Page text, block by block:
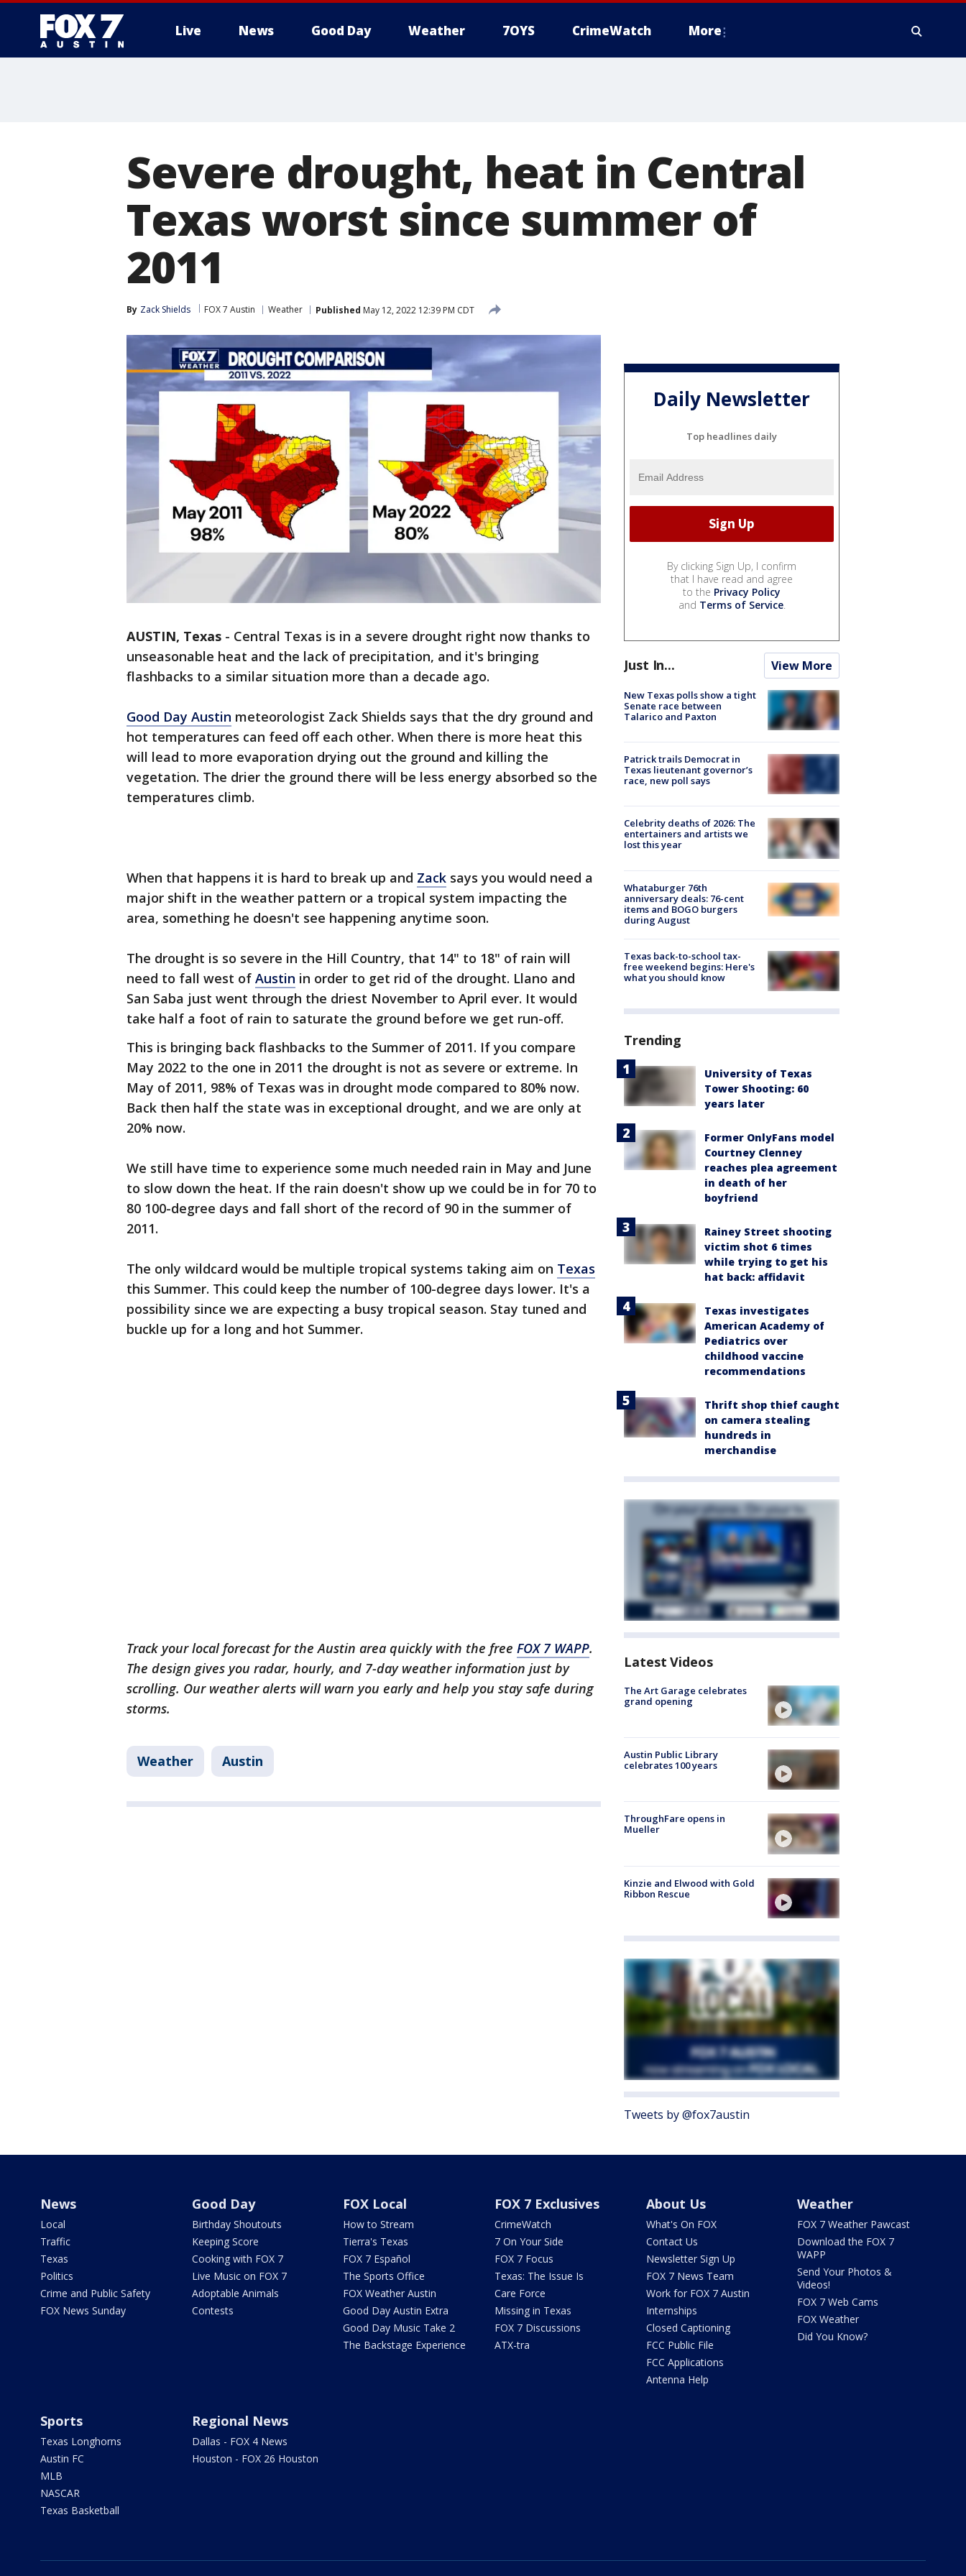
Live News Good Day Weather 7OYS CrimeWatch More
Severe drought, heat in Central
Texas worst since summer of
2011
By Zack Shields FOX 7 Austin Weather Published May 12, 2022 12:39 PM CDT
AUSTIN, Texas - Central Texas is in a severe drought right now thanks to
unseasonable heat and the lack of precipitation, and it's bringing
flashbacks to a similar situation more than a decade ago.
Good Day Austin meteorologist Zack Shields says that the dry ground and
hot temperatures can feed off each other. When there is more heat this
will lead to more evaporation drying out the ground and killing the
vegetation. The drier the ground there will be less energy absorbed so the
temperatures climb.
When that happens it is hard to break up and Zack says you would need a
major shift in the weather pattern or a tropical system impacting the
area, something he doesn't see happening anytime soon.
The drought is so severe in the Hill Country, that 14" to 18" of rain will
need to fall west of Austin in order to get rid of the drought. Llano and
San Saba just went through the driest November to April ever. It would
take half a foot of rain to saturate the ground before we get run-off.
This is bringing back flashbacks to the Summer of 2011. If you compare
May 2022 to the one in 2011 the drought is not as severe or extreme. In
May of 2011, 98% of Texas was in drought mode compared to 80% now.
Back then half the state was in exceptional drought, and we are only at
20% now.
We still have time to experience some much needed rain in May and June
to slow down the heat. If the rain doesn't show up we could be in for 70 to
80 100-degree days and fall short of the record of 90 in the summer of
2011.
The only wildcard would be multiple tropical systems taking aim on Texas
this Summer. This could keep the number of 100-degree days lower. It's a
possibility since we are expecting a busy tropical season. Stay tuned and
buckle up for a long and hot Summer.
Track your local forecast for the Austin area quickly with the free FOX 7 WAPP.
The design gives you radar, hourly, and 7-day weather information just by
scrolling. Our weather alerts will warn you early and help you stay safe during
storms.
Weather Austin
Daily Newsletter
Top headlines daily
By clicking Sign Up, I confirm
that I have read and agree
to the Privacy Policy
and Terms of Service.
Just In... View More
New Texas polls show a tight
Senate race between
Talarico and Paxton
Patrick trails Democrat in
Texas lieutenant governor’s
race, new poll says
Celebrity deaths of 2026: The
entertainers and artists we
lost this year
Whataburger 76th
anniversary deals: 76-cent
items and BOGO burgers
during August
Texas back-to-school tax-
free weekend begins: Here's
what you should know
Trending
University of Texas
Tower Shooting: 60
years later
Former OnlyFans model
Courtney Clenney
reaches plea agreement
in death of her
boyfriend
Rainey Street shooting
victim shot 6 times
while trying to get his
hat back: affidavit
Texas investigates
American Academy of
Pediatrics over
childhood vaccine
recommendations
Thrift shop thief caught
on camera stealing
hundreds in
merchandise
Latest Videos
The Art Garage celebrates
grand opening
Austin Public Library
celebrates 100 years
ThroughFare opens in
Mueller
Kinzie and Elwood with Gold
Ribbon Rescue
Tweets by @fox7austin
News
Local
Traffic
Texas
Politics
Crime and Public Safety
FOX News Sunday
Good Day
Birthday Shoutouts
Keeping Score
Cooking with FOX 7
Live Music on FOX 7
Adoptable Animals
Contests
FOX Local
How to Stream
Tierra's Texas
FOX 7 Español
The Sports Office
FOX Weather Austin
Good Day Austin Extra
Good Day Music Take 2
The Backstage Experience
FOX 7 Exclusives
CrimeWatch
7 On Your Side
FOX 7 Focus
Texas: The Issue Is
Care Force
Missing in Texas
FOX 7 Discussions
ATX-tra
About Us
What's On FOX
Contact Us
Newsletter Sign Up
FOX 7 News Team
Work for FOX 7 Austin
Internships
Closed Captioning
FCC Public File
FCC Applications
Antenna Help
Weather
FOX 7 Weather Pawcast
Download the FOX 7
WAPP
Send Your Photos &
Videos!
FOX 7 Web Cams
FOX Weather
Did You Know?
Sports
Texas Longhorns
Austin FC
MLB
NASCAR
Texas Basketball
Regional News
Dallas - FOX 4 News
Houston - FOX 26 Houston